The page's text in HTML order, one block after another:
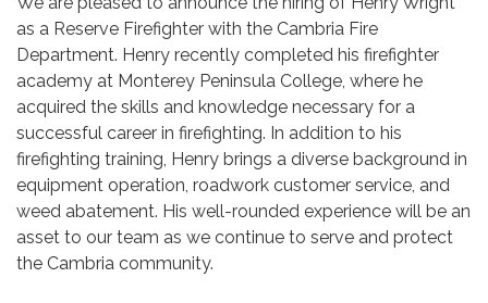
as a Reserve Firefighter with the Cambria Fire
Department. Henry recently completed his firefighter
academy at Monterey Peninsula College, where he
acquired the skills and knowledge necessary for a
successful career in firefighting. In addition to his
firefighting training, Henry brings a diverse background in
equipment operation, roadwork customer service, and
weed abatement. His well-rounded experience will be an
asset to our team as we continue to serve and protect
the Cambria community.